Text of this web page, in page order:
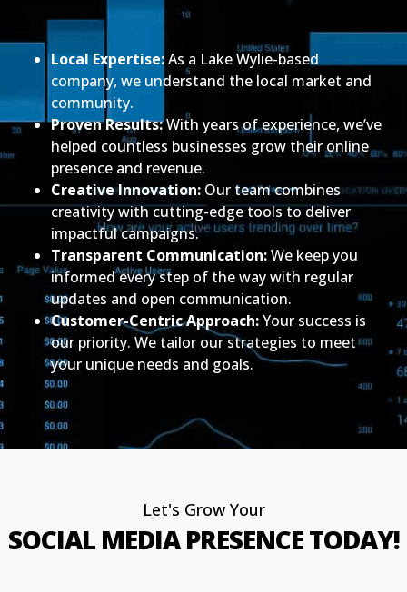
Local Expertise:As a Lake Wylie-based
company, we understand the local market and
community.
Proven Results:With years of experience, we’ve
helped countless businesses grow their online
presence and revenue.
Creative Innovation: Our team combines
creativity with cutting-edge tools to deliver
impactful campaigns.
Transparent Communication:We keep you
informed every step of the way with regular
updates and open communication.
Customer-Centric Approach:Your success is
our priority. We tailor our strategies to meet
your unique needs and goals.
Let's Grow Your
SOCIAL MEDIA PRESENCE TODAY!